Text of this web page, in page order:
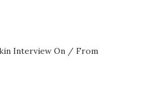
Interview On / From